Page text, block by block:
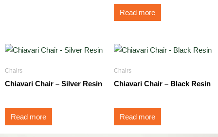
Read more
Chairs
Chiavari Chair – Silver Resin
Read more
Chairs
Chiavari Chair – Black Resin
Read more